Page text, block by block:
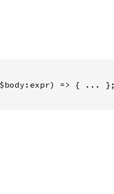
=> { ... };